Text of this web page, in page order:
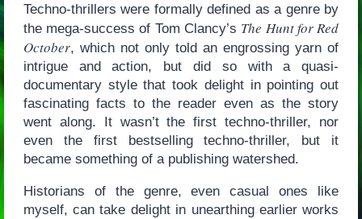
Techno-thrillers were formally defined as a genre by
the mega-success of Tom Clancy’s The Hunt for Red
October, which not only told an engrossing yarn of
intrigue and action, but did so with a quasi-
documentary style that took delight in pointing out
fascinating facts to the reader even as the story
went along. It wasn’t the first techno-thriller, nor
even the first bestselling techno-thriller, but it
became something of a publishing watershed.
Historians of the genre, even casual ones like
myself, can take delight in unearthing earlier works